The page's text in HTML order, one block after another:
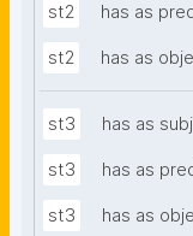
st2 has as
st2 has as
st3 has as
st3 has as
st3 has as